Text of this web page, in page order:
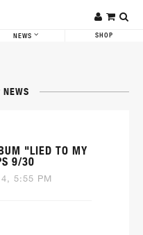
NEWS SHOP
"LIED TO MY
9/30
5:55 PM